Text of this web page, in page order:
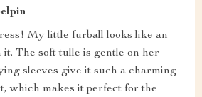
My little furball looks like an
it. The soft tulle is gentle on her
sleeves give it such a charming
which makes it perfect for the